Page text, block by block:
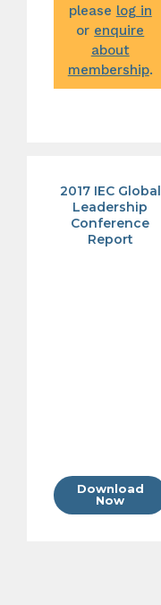
please log in
or enquire
about
membership.
2017 IEC Global
Leadership
Conference
Report
Download
Now